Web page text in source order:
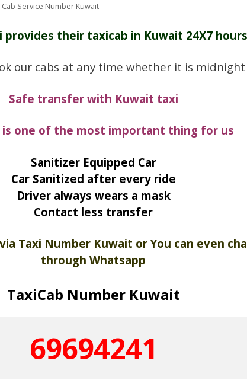
Service Number Kuwait
provides their taxicab in Kuwait 24X7 hours
our cabs at any time whether it is midnight
Safe transfer with Kuwait taxi
is one of the most important thing for us
Sanitizer Equipped Car
Car Sanitized after every ride
Driver always wears a mask
Contact less transfer
Taxi Number Kuwait or You can even
through Whatsapp
TaxiCab Number Kuwait
69694241